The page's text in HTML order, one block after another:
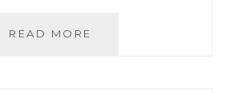
READ MORE